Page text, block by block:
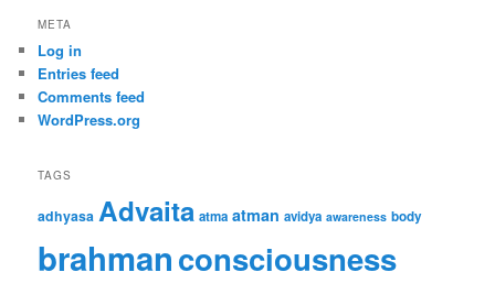
META
Log in
Entries feed
Comments feed
WordPress.org
TAGS
adhyasa Advaita atma atman avidya awareness body
brahmanconsciousness